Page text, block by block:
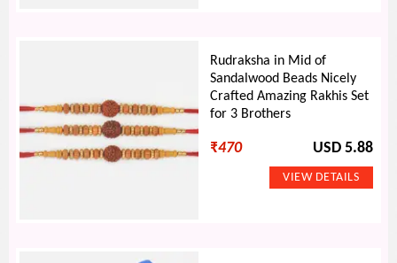
Rudraksha in Mid of
Sandalwood Beads Nicely
Crafted Amazing Rakhis Set
for 3 Brothers
₹470 USD 5.88